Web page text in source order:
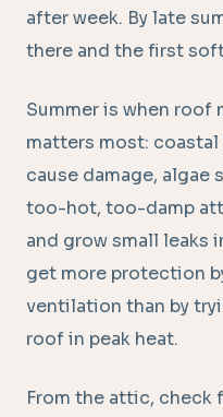
after week. By late
there and the first
Summer is when roof
matters most:
cause damage, algae
too-hot, too-damp
and grow small leaks
get more protection
ventilation than by
roof in peak heat.
From the attic, check